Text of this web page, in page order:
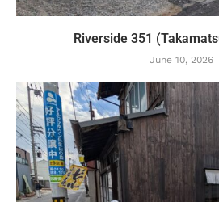
Riverside 351
June 10, 2026